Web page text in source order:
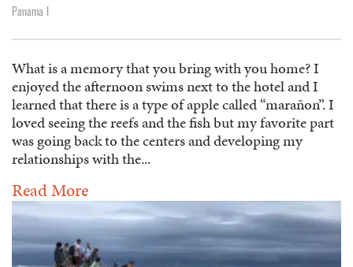
Panama I
What is a memory that you bring with you home? I
enjoyed the afternoon swims next to the hotel and I
learned that there is a type of apple called “marañon”. I
loved seeing the reefs and the fish but my favorite part
was going back to the centers and developing my
relationships with the...
Read More